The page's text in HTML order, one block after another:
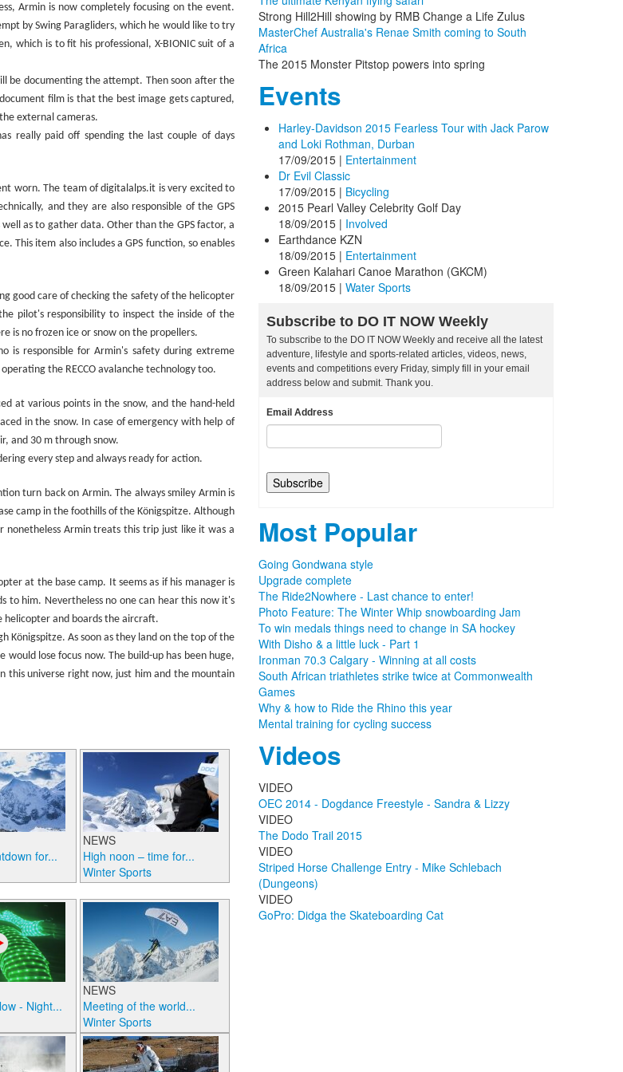
Armin is now completely focusing on the event.
by Swing Paragliders, which he would like to try
which is to fit his professional, X-BIONIC suit of a
be documenting the attempt. Then soon after the
film is that the best image gets captured,
external cameras.
really paid off spending the last couple of days
worn. The team of digitalalps.it is very excited to
and they are also responsible of the GPS
as to gather data. Other than the GPS factor, a
This item also includes a GPS function, so enables
good care of checking the safety of the helicopter
pilot's responsibility to inspect the inside of the
is no frozen ice or snow on the propellers.
is responsible for Armin's safety during extreme
the RECCO avalanche technology too.
at various points in the snow, and the hand-held
in the snow. In case of emergency with help of
and 30 m through snow.
every step and always ready for action.
turn back on Armin. The always smiley Armin is
camp in the foothills of the Königspitze. Although
nonetheless Armin treats this trip just like it was a
at the base camp. It seems as if his manager is
to him. Nevertheless no one can hear this now it's
helicopter and boards the aircraft.
Königspitze. As soon as they land on the top of the
lose focus now. The build-up has been huge,
this universe right now, just him and the mountain
for...
NEWS
High noon – time for...
Winter Sports
- Night...
NEWS
Meeting of the world...
Winter Sports
Strong Hill2Hill showing by RMB Change a Life Zulus
MasterChef Australia's Renae Smith coming to South
Africa
The 2015 Monster Pitstop powers into spring
Events
Harley-Davidson 2015 Fearless Tour with Jack Parow
and Loki Rothman, Durban
17/09/2015 | Entertainment
Dr Evil Classic
17/09/2015 | Bicycling
2015 Pearl Valley Celebrity Golf Day
18/09/2015 | Involved
Earthdance KZN
18/09/2015 | Entertainment
Green Kalahari Canoe Marathon (GKCM)
18/09/2015 | Water Sports
Subscribe to DO IT NOW Weekly
To subscribe to the DO IT NOW Weekly and receive all the latest
adventure, lifestyle and sports-related articles, videos, news,
events and competitions every Friday, simply fill in your email
address below and submit. Thank you.
Email Address
Most Popular
Going Gondwana style
Upgrade complete
The Ride2Nowhere - Last chance to enter!
Photo Feature: The Winter Whip snowboarding Jam
To win medals things need to change in SA hockey
With Disho & a little luck - Part 1
Ironman 70.3 Calgary - Winning at all costs
South African triathletes strike twice at Commonwealth
Games
Why & how to Ride the Rhino this year
Mental training for cycling success
Videos
VIDEO
OEC 2014 - Dogdance Freestyle - Sandra & Lizzy
VIDEO
The Dodo Trail 2015
VIDEO
Striped Horse Challenge Entry - Mike Schlebach
(Dungeons)
VIDEO
GoPro: Didga the Skateboarding Cat